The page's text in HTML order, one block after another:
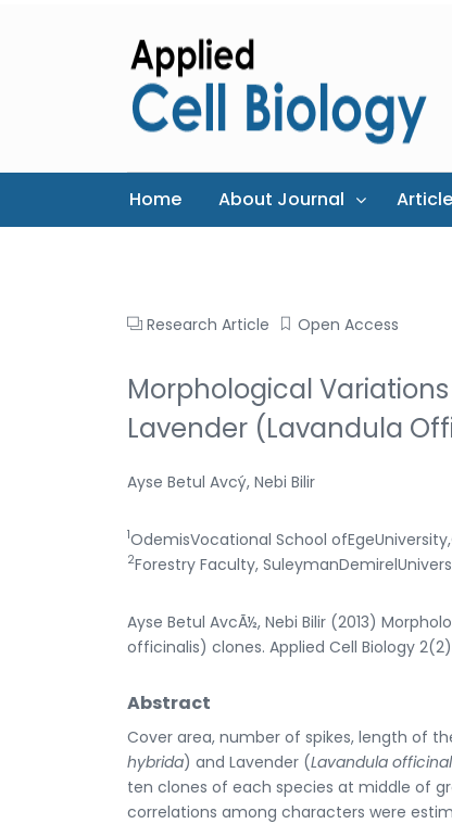
Home About Journal
Research Article Open Access
Morphological
Lavender (Lavandula
Ayse Betul Avcý, Nebi Bilir
1OdemisVocational School
2Forestry Faculty,
Ayse Betul AvcÃ½, Nebi Bilir (2013)
officinalis) clones. Applied Cell Biology 2(2)
Abstract
Cover area, number of spikes, length of
hybrida) and Lavender (Lavandula
ten clones of each species at middle of
correlations among characters were